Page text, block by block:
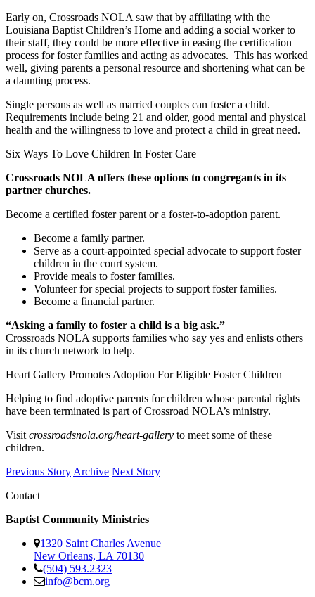
Early on, Crossroads NOLA saw that by affiliating with the
Louisiana Baptist Children’s Home and adding a social worker to
their staff, they could be more effective in easing the certification
process for foster families and acting as advocates. This has worked
well, giving parents a personal resource and shortening what can be
a daunting process.
Single persons as well as married couples can foster a child.
Requirements include being 21 and older, good mental and physical
health and the willingness to love and protect a child in great need.
Six Ways To Love Children In Foster Care
Crossroads NOLA offers these options to congregants in its
partner churches.
Become a certified foster parent or a foster-to-adoption parent.
Become a family partner.
Serve as a court-appointed special advocate to support foster
children in the court system.
Provide meals to foster families.
Volunteer for special projects to support foster families.
Become a financial partner.
“Asking a family to foster a child is a big ask.”
Crossroads NOLA supports families who say yes and enlists others
in its church network to help.
Heart Gallery Promotes Adoption For Eligible Foster Children
Helping to find adoptive parents for children whose parental rights
have been terminated is part of Crossroad NOLA’s ministry.
Visit crossroadsnola.org/heart-gallery to meet some of these
children.
Previous Story Archive Next Story
Contact
Baptist Community Ministries
1320 Saint Charles Avenue
New Orleans, LA 70130
(504) 593.2323
info@bcm.org